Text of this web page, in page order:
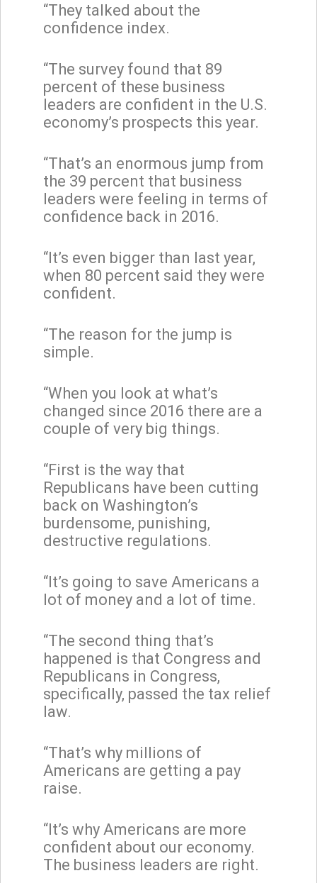
“They talked about the
confidence index.
“The survey found that 89
percent of these business
leaders are confident in the U.S.
economy’s prospects this year.
“That’s an enormous jump from
the 39 percent that business
leaders were feeling in terms of
confidence back in 2016.
“It’s even bigger than last year,
when 80 percent said they were
confident.
“The reason for the jump is
simple.
“When you look at what’s
changed since 2016 there are a
couple of very big things.
“First is the way that
Republicans have been cutting
back on Washington’s
burdensome, punishing,
destructive regulations.
“It’s going to save Americans a
lot of money and a lot of time.
“The second thing that’s
happened is that Congress and
Republicans in Congress,
specifically, passed the tax relief
law.
“That’s why millions of
Americans are getting a pay
raise.
“It’s why Americans are more
confident about our economy.
The business leaders are right.